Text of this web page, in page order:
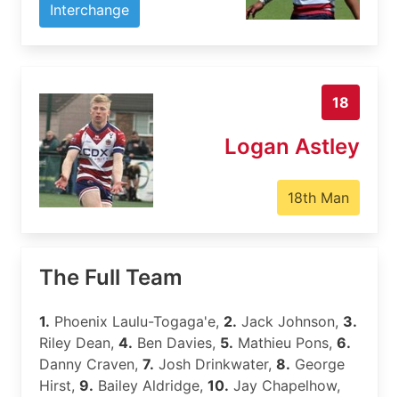
Interchange
18
Logan Astley
18th Man
The Full Team
1. Phoenix Laulu-Togaga'e, 2. Jack Johnson, 3.
Riley Dean, 4. Ben Davies, 5. Mathieu Pons, 6.
Danny Craven, 7. Josh Drinkwater, 8. George
Hirst, 9. Bailey Aldridge, 10. Jay Chapelhow,